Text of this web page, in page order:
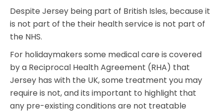
Despite Jersey being part of British Isles, because it
is not part of the their health service is not part of
the NHS.
For holidaymakers some medical care is covered
by a Reciprocal Health Agreement (RHA) that
Jersey has with the UK, some treatment you may
require is not, and its important to highlight that
any pre-existing conditions are not treatable